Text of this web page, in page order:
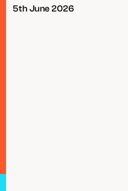
5th June 2026